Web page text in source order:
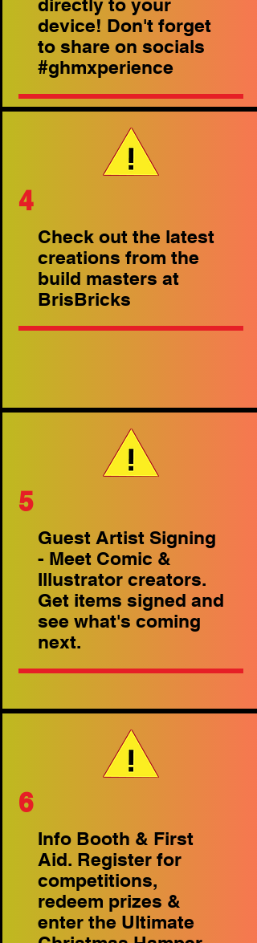
directly to your
device! Don't forget
to share on socials
#ghmxperience
4
Check out the latest
creations from the
build masters at
BrisBricks
5
Guest Artist Signing
- Meet Comic &
Illustrator creators.
Get items signed and
see what's coming
next.
6
Info Booth & First
Aid. Register for
competitions,
redeem prizes &
enter the Ultimate